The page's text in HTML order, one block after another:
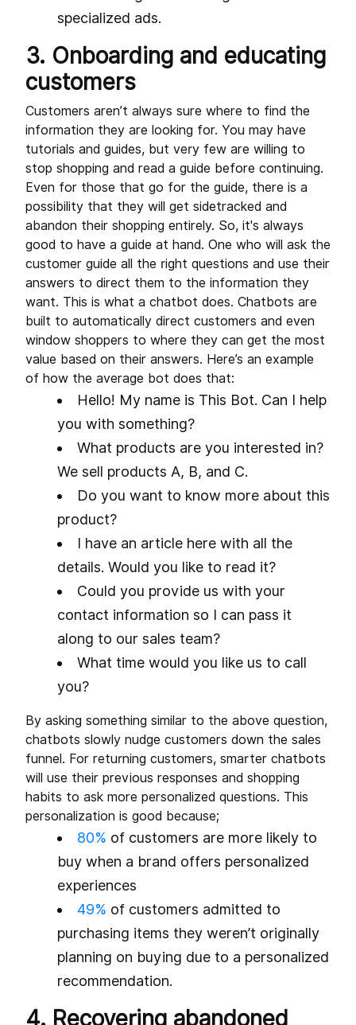
specialized ads.
3. Onboarding and educating
customers
Customers aren’t always sure where to find the
information they are looking for. You may have
tutorials and guides, but very few are willing to
stop shopping and read a guide before continuing.
Even for those that go for the guide, there is a
possibility that they will get sidetracked and
abandon their shopping entirely. So, it's always
good to have a guide at hand. One who will ask the
customer guide all the right questions and use their
answers to direct them to the information they
want. This is what a chatbot does. Chatbots are
built to automatically direct customers and even
window shoppers to where they can get the most
value based on their answers. Here’s an example
of how the average bot does that:
Hello! My name is This Bot. Can I help
you with something?
What products are you interested in?
We sell products A, B, and C.
Do you want to know more about this
product?
I have an article here with all the
details. Would you like to read it?
Could you provide us with your
contact information so I can pass it
along to our sales team?
What time would you like us to call
you?
By asking something similar to the above question,
chatbots slowly nudge customers down the sales
funnel. For returning customers, smarter chatbots
will use their previous responses and shopping
habits to ask more personalized questions. This
personalization is good because;
80% of customers are more likely to
buy when a brand offers personalized
experiences
49% of customers admitted to
purchasing items they weren’t originally
planning on buying due to a personalized
recommendation.
4. Recovering abandoned